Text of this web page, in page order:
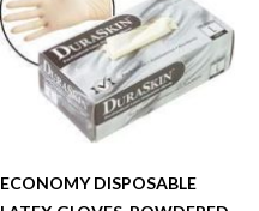
ECONOMY DISPOSABLE